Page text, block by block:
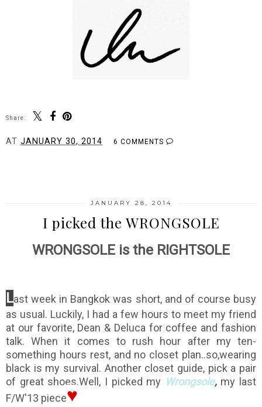
Share:
AT JANUARY 30, 2014 6 COMMENTS
JANUARY 28, 2014
I picked the WRONGSOLE
WRONGSOLE is the RIGHTSOLE
Last week in Bangkok was short, and of course busy
as usual. Luckily, I had a few hours to meet my friend
at our favorite, Dean & Deluca for coffee and fashion
talk. When it comes to rush hour after my ten-
something hours rest, and no closet plan..so,wearing
black is my survival. Another closet guide, pick a pair
of great shoes.Well, I picked my Wrongsole, my last
F/W'13 piece♥